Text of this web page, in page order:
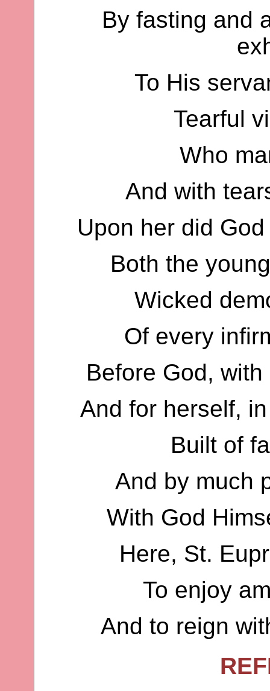
By fasting and
To His
Tearful
Who
And with
Upon her did
Both the
Wicked
Of every
Before God,
And for herself,
Built of
And by much
With God
Here, St.
To enjoy
And to reign